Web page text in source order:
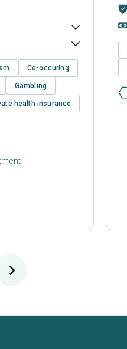
Co-occuring
Gambling
health insurance